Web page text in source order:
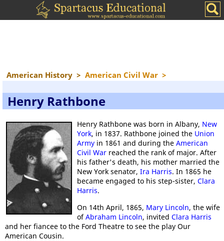
American History > American Civil War >
Henry Rathbone
Henry Rathbone was born in Albany, New
York, in 1837. Rathbone joined the Union
Army in 1861 and during the American
Civil War reached the rank of major. After
his father's death, his mother married the
New York senator, Ira Harris. In 1865 he
became engaged to his step-sister, Clara
Harris.
On 14th April, 1865, Mary Lincoln, the wife
ofAbraham Lincoln, invited Clara Harris
and her fiancee to the Ford Theatre to see the play Our
American Cousin.